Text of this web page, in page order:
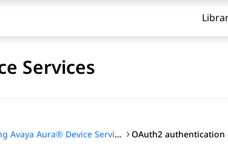
Services
Administering Avaya Aura® Device Services